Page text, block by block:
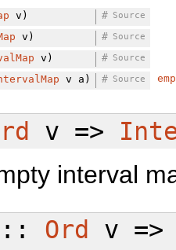
v) Source
#
v) Source
#
v) Source
#
v a) Source
#
v =>
interval
Ord
v